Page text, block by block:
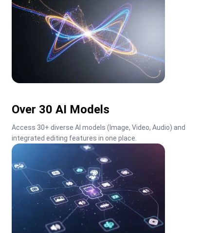
Over 30 AI Models
Access 30+ diverse AI models (Image, Video, Audio) and
integrated editing features in one place.